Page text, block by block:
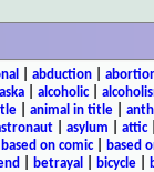
abduction|
alcoholic|
| animal in title|
asylum attic|
based on comic| based
betrayal bicycle|